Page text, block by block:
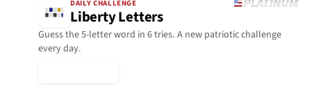
DAILY CHALLENGE
Liberty Letters
Guess the 5-letter word in 6 tries. A new patriotic challenge
every day.